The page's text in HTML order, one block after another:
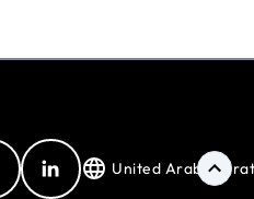
United Arab